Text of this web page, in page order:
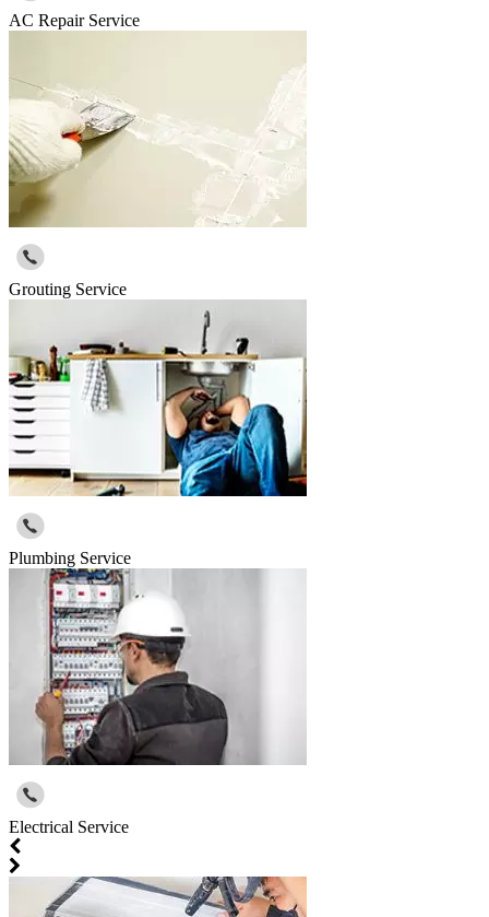
AC Repair Service
Grouting Service
Plumbing Service
Electrical Service